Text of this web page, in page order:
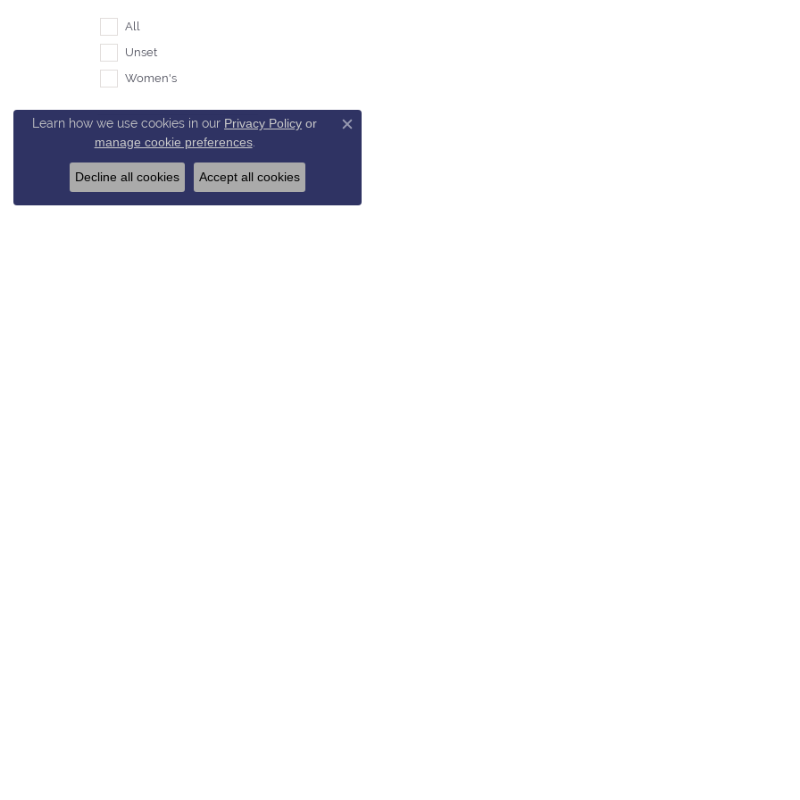
All
Unset
Women's
Learn how we use cookies in our Privacy Policy or
manage cookie preferences.
Close consent popup
Decline all cookies Accept all cookies